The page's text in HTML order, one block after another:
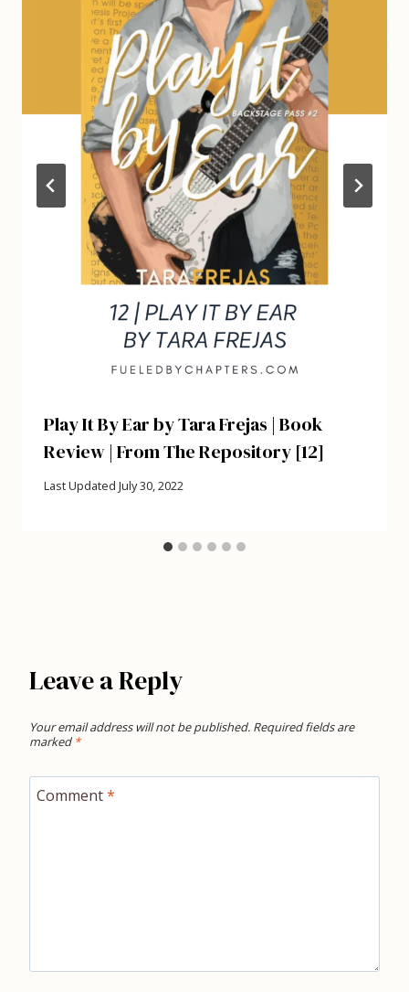
Play It By Ear by Tara Frejas | Book
Review | From The Repository [12]
Last Updated July 30, 2022
Leave a Reply
Your email address will not be published. Required fields are
marked *
Comment*